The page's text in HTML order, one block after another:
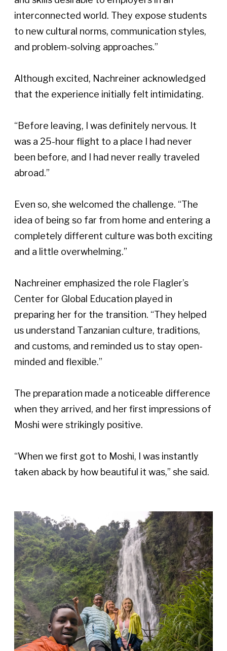
interconnected world. They expose students
to new cultural norms, communication styles,
and problem-solving approaches.”
Although excited, Nachreiner acknowledged
that the experience initially felt intimidating.
“Before leaving, I was definitely nervous. It
was a 25-hour flight to a place I had never
been before, and I had never really traveled
abroad.”
Even so, she welcomed the challenge. “The
idea of being so far from home and entering a
completely different culture was both exciting
and a little overwhelming.”
Nachreiner emphasized the role Flagler’s
Center for Global Education played in
preparing her for the transition. “They helped
us understand Tanzanian culture, traditions,
and customs, and reminded us to stay open-
minded and flexible.”
The preparation made a noticeable difference
when they arrived, and her first impressions of
Moshi were strikingly positive.
“When we first got to Moshi, I was instantly
taken aback by how beautiful it was,” she said.